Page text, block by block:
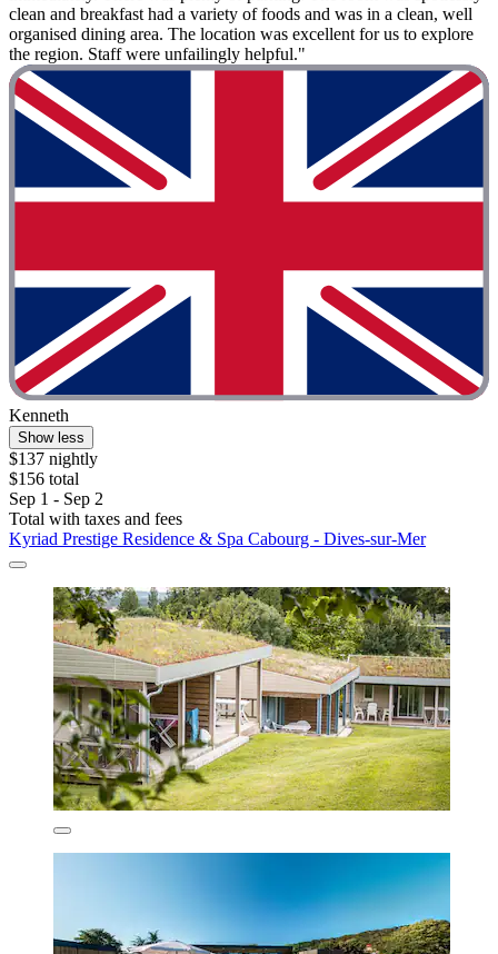
clean and breakfast had a variety of foods and was in a clean, well
organised dining area. The location was excellent for us to explore
the region. Staff were unfailingly helpful."
Kenneth
Show less
$137 nightly
$156 total
Sep 1 - Sep 2
Total with taxes and fees
Kyriad Prestige Residence & Spa Cabourg - Dives-sur-Mer